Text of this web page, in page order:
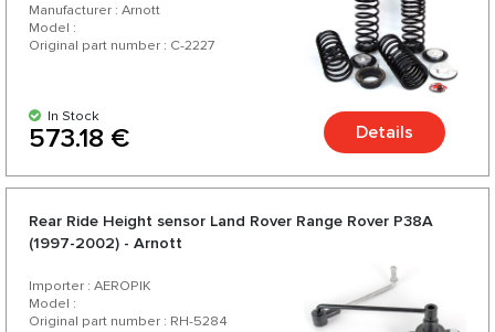
Manufacturer : Arnott
Model :
Original part number : C-2227
In Stock
573.18 € Details
Rear Ride Height sensor Land Rover Range Rover P38A
(1997-2002) - Arnott
Importer : AEROPIK
Model :
Original part number : RH-5284